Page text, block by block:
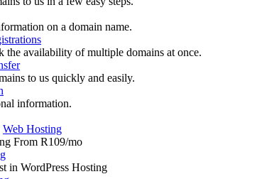
on a domain name.
the availability of multiple domains at once.
to us quickly and easily.
information.
Web Hosting
From R109/mo
in WordPress Hosting